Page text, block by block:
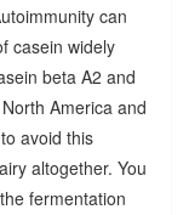
can
casein widely
beta A2 and
America and
avoid this
altogether. You
fermentation